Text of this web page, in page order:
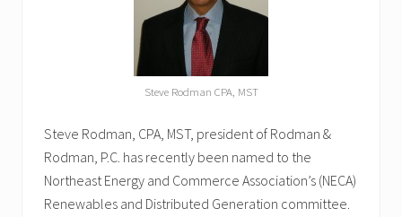
Steve Rodman CPA, MST
Steve Rodman, CPA, MST, president of Rodman &
Rodman, P.C. has recently been named to the
Northeast Energy and Commerce Association’s (NECA)
Renewables and Distributed Generation committee.